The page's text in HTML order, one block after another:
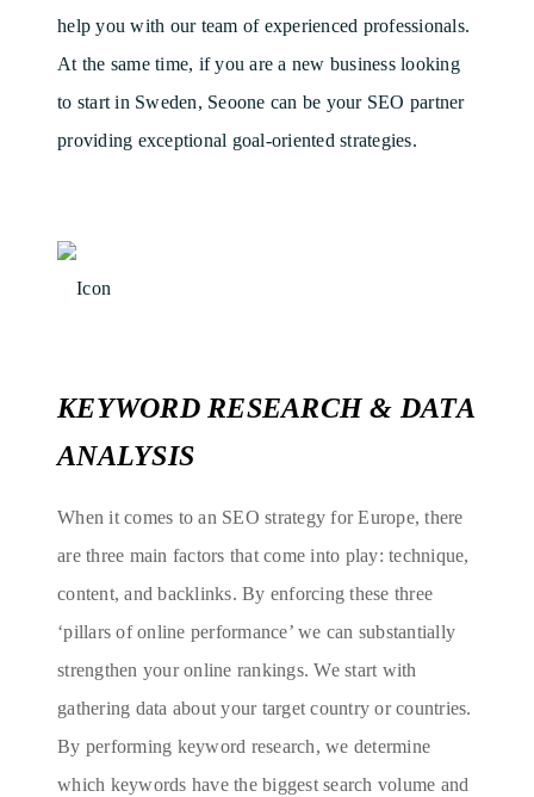
help you with our team of experienced professionals.
At the same time, if you are a new business looking
to start in Sweden, Seoone can be your SEO partner
providing exceptional goal-oriented strategies.
KEYWORD RESEARCH & DATA
ANALYSIS
When it comes to an SEO strategy for Europe, there
are three main factors that come into play: technique,
content, and backlinks. By enforcing these three
‘pillars of online performance’ we can substantially
strengthen your online rankings. We start with
gathering data about your target country or countries.
By performing keyword research, we determine
which keywords have the biggest search volume and